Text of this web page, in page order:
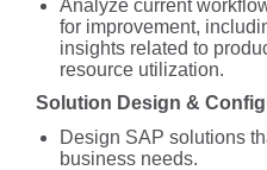
Analyze current
for improvement,
insights related to
resource utilization.
Solution Design &
Design SAP solutions
business needs.